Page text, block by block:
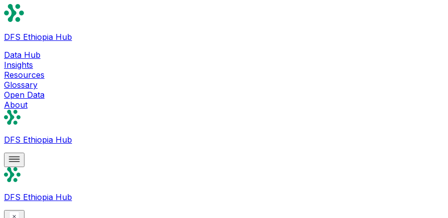
DFS Ethiopia Hub
Data Hub
Insights
Resources
Glossary
Open Data
About
DFS Ethiopia Hub
DFS Ethiopia Hub